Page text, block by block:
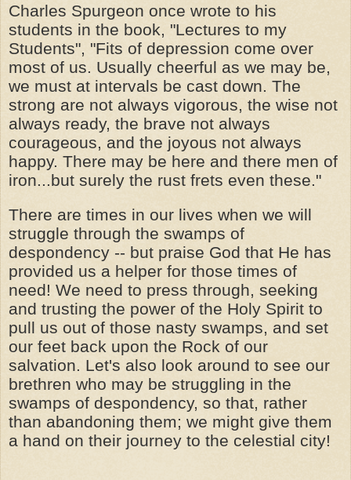
Charles Spurgeon once wrote to his
students in the book, "Lectures to my
Students", "Fits of depression come over
most of us. Usually cheerful as we may be,
we must at intervals be cast down. The
strong are not always vigorous, the wise not
always ready, the brave not always
courageous, and the joyous not always
happy. There may be here and there men of
iron...but surely the rust frets even these."
There are times in our lives when we will
struggle through the swamps of
despondency -- but praise God that He has
provided us a helper for those times of
need! We need to press through, seeking
and trusting the power of the Holy Spirit to
pull us out of those nasty swamps, and set
our feet back upon the Rock of our
salvation. Let's also look around to see our
brethren who may be struggling in the
swamps of despondency, so that, rather
than abandoning them; we might give them
a hand on their journey to the celestial city!